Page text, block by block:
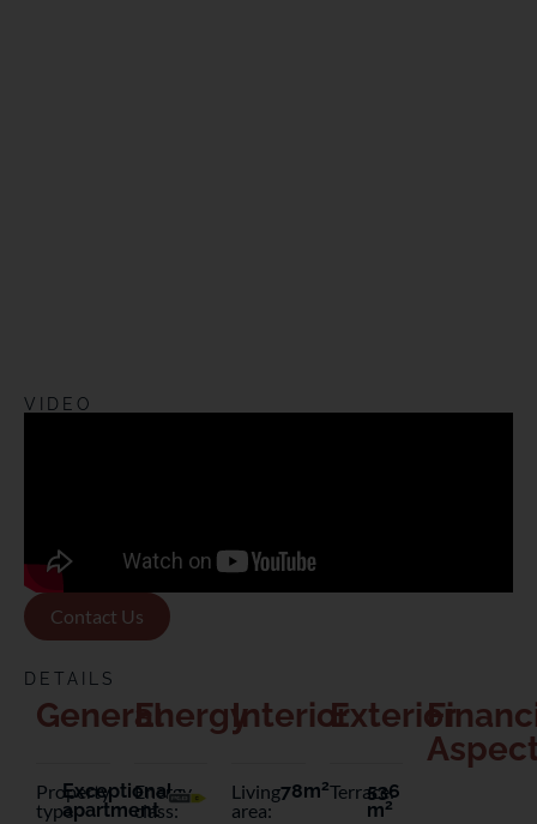
VIDEO
Contact Us
DETAILS
General
Property
type:
Exceptional
apartment
Energy
Energy
class:
Interior
Living
area:
78m2
Exterior
Terrace:
536
m2